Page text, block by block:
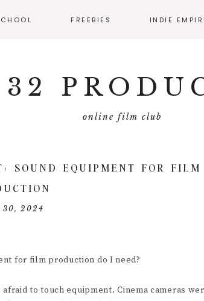
FREEBIES INDIE
online film club
SOUND EQUIPMENT FOR FILM
2024
for film production do I need?
to touch equipment. Cinema cameras